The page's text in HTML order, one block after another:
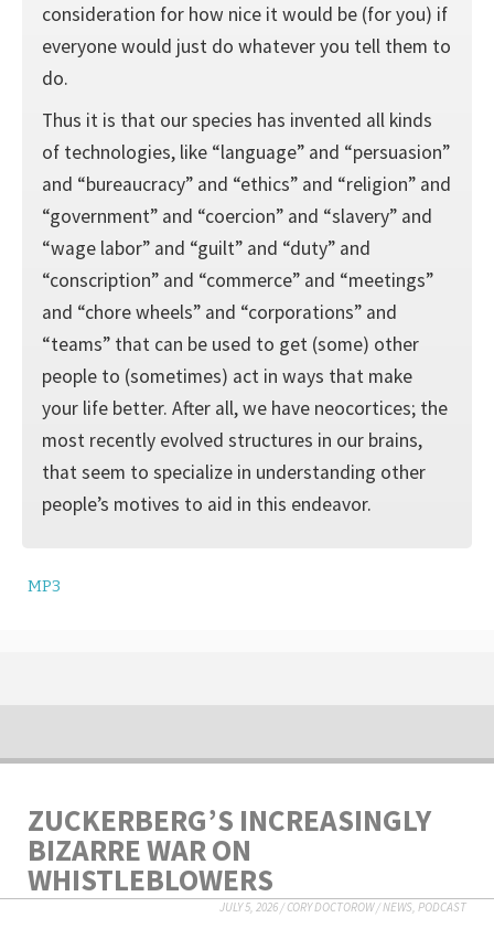
consideration for how nice it would be (for you) if
everyone would just do whatever you tell them to
do.
Thus it is that our species has invented all kinds
of technologies, like “language” and “persuasion”
and “bureaucracy” and “ethics” and “religion” and
“government” and “coercion” and “slavery” and
“wage labor” and “guilt” and “duty” and
“conscription” and “commerce” and “meetings”
and “chore wheels” and “corporations” and
“teams” that can be used to get (some) other
people to (sometimes) act in ways that make
your life better. After all, we have neocortices; the
most recently evolved structures in our brains,
that seem to specialize in understanding other
people’s motives to aid in this endeavor.
MP3
ZUCKERBERG’S INCREASINGLY
BIZARRE WAR ON
WHISTLEBLOWERS
JULY 5, 2026/CORY DOCTOROW/NEWS, PODCAST